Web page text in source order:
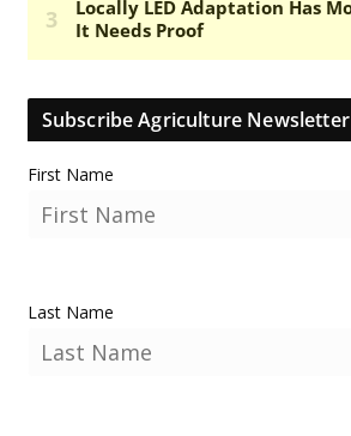
Subscribe Agriculture Newsletter
First Name
Last Name